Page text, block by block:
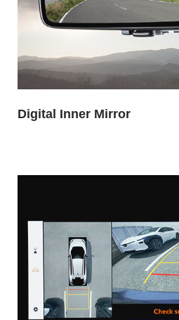
Digital Inner Mirror